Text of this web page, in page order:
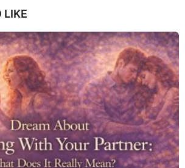
LIKE